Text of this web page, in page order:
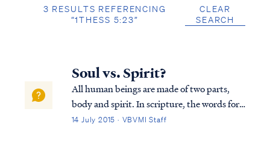
3 RESULTS REFERENCING
“1THESS 5:23”
CLEAR
SEARCH
Soul vs. Spirit?
All human beings are made of two parts,
body and spirit. In scripture, the words for
"spirit" and "soul" are used interchangeably
14 July 2015 · VBVMI Staff